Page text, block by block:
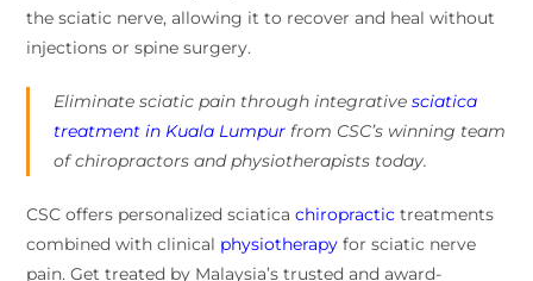
the sciatic nerve, allowing it to recover and heal without
injections or spine surgery.
Eliminate sciatic pain through integrativesciatica
treatment in Kuala Lumpur from CSC’s winning team
of chiropractors and physiotherapists today.
CSC offers personalized sciaticachiropractic treatments
combined with clinical physiotherapy for sciatic nerve
pain. Get treated by Malaysia’s trusted and award-